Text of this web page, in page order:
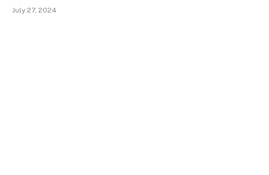
July 27, 2024